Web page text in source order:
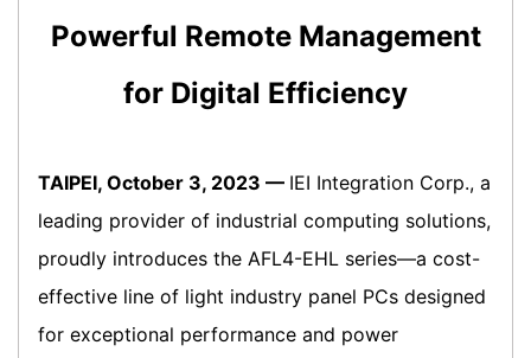
Powerful Remote Management
for Digital Efficiency
TAIPEI, October 3, 2023 — IEI Integration Corp., a
leading provider of industrial computing solutions,
proudly introduces the AFL4-EHL series—a cost-
effective line of light industry panel PCs designed
for exceptional performance and power